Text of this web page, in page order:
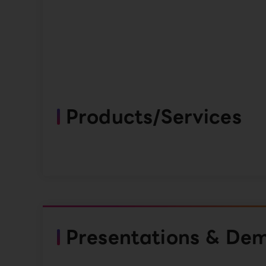
Products/Services
Presentations &